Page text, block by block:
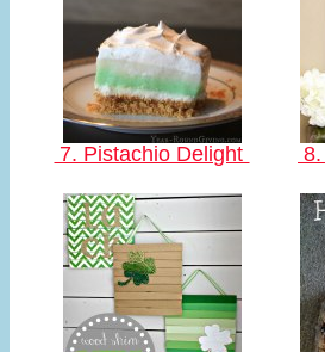
7. Pistachio Delight